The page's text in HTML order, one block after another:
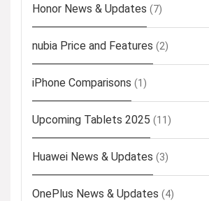
Honor News & Updates (7)
nubia Price and Features (2)
iPhone Comparisons (1)
Upcoming Tablets 2025 (11)
Huawei News & Updates (3)
OnePlus News & Updates (4)